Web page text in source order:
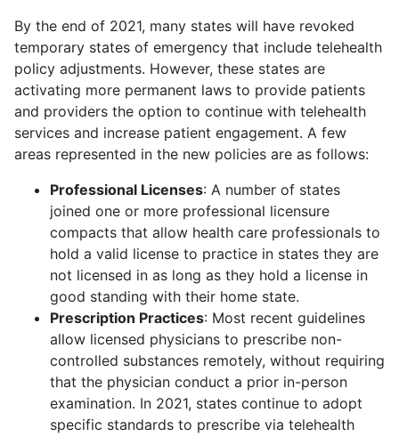
By the end of 2021, many states will have revoked
temporary states of emergency that include telehealth
policy adjustments. However, these states are
activating more permanent laws to provide patients
and providers the option to continue with telehealth
services and increase patient engagement. A few
areas represented in the new policies are as follows:
Professional Licenses: A number of states
joined one or more professional licensure
compacts that allow health care professionals to
hold a valid license to practice in states they are
not licensed in as long as they hold a license in
good standing with their home state.
Prescription Practices: Most recent guidelines
allow licensed physicians to prescribe non-
controlled substances remotely, without requiring
that the physician conduct a prior in-person
examination. In 2021, states continue to adopt
specific standards to prescribe via telehealth